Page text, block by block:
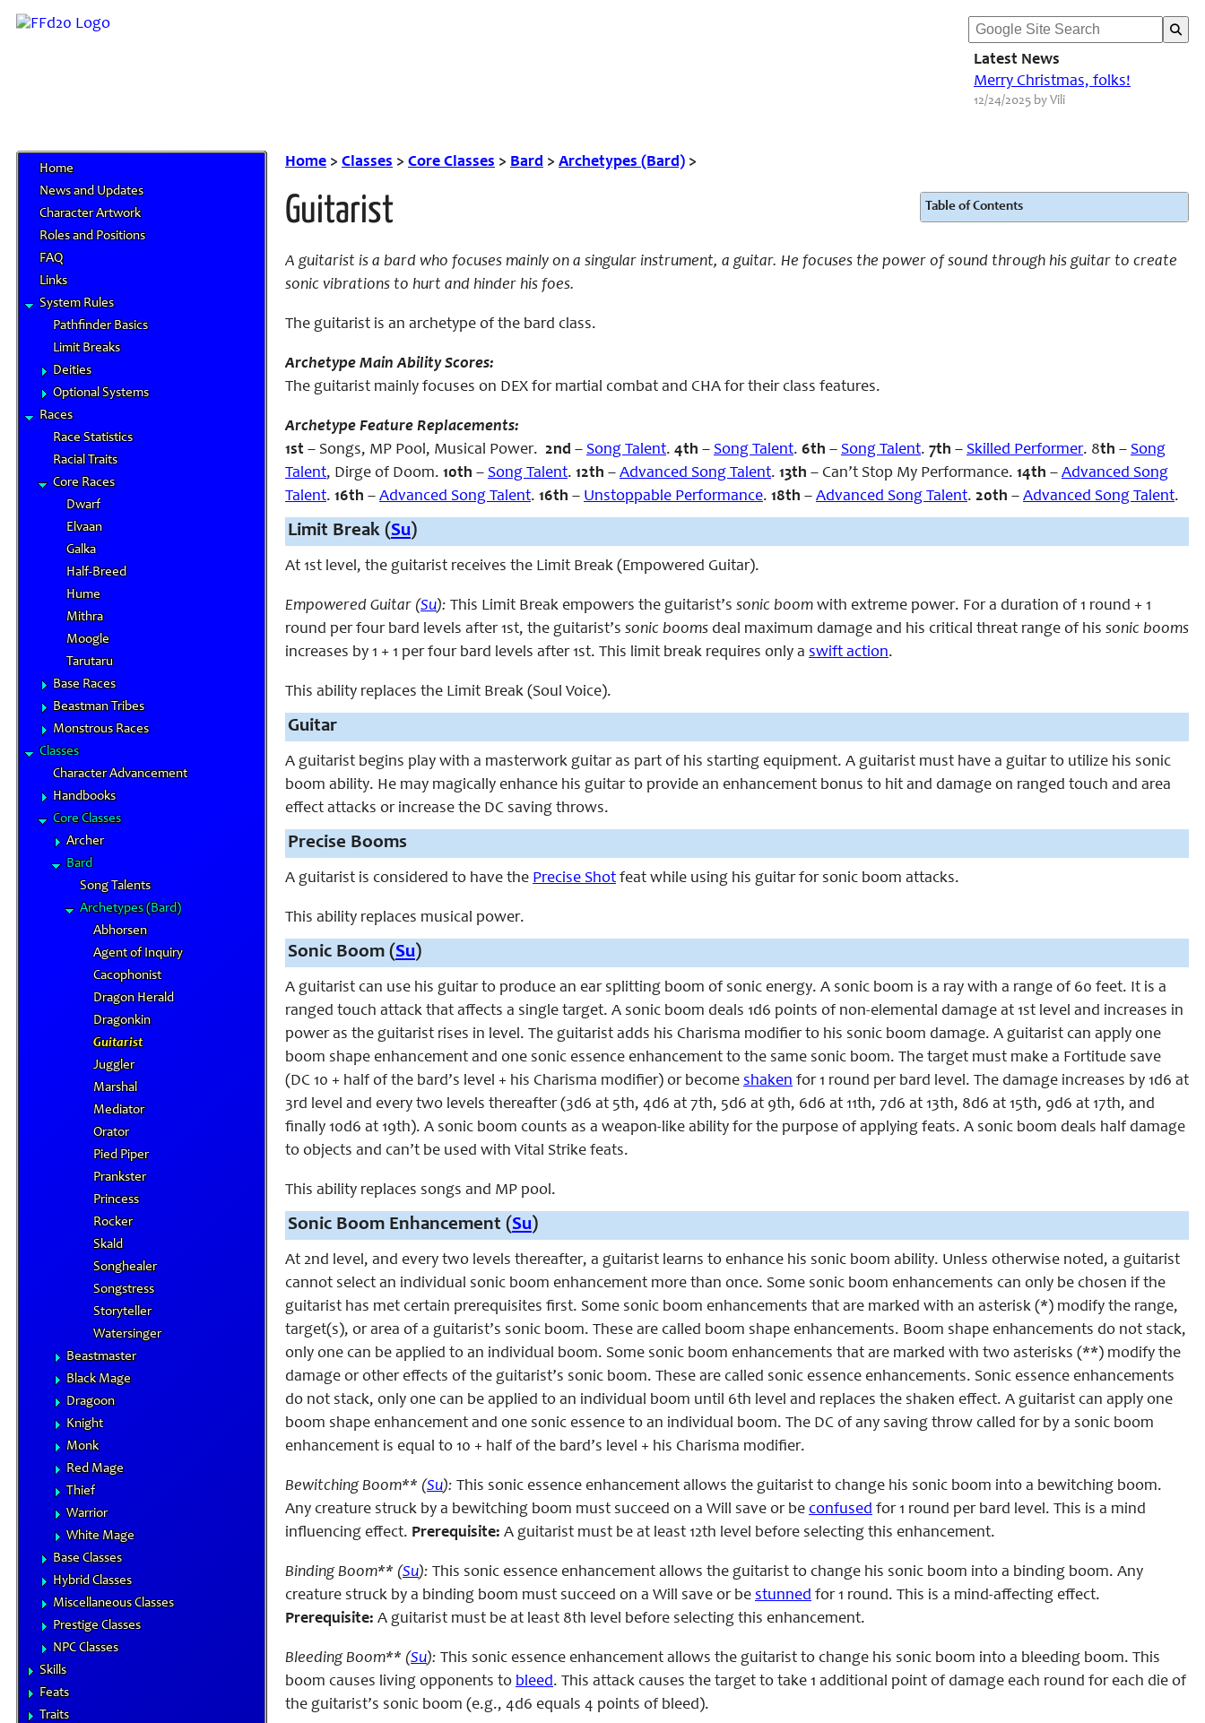
Latest News
Merry Christmas, folks!
12/24/2025 by Vili
Home
News and Updates
Character Artwork
Roles and Positions
FAQ
Links
System Rules
Pathfinder Basics
Limit Breaks
Deities
Optional Systems
Races
Race Statistics
Racial Traits
Core Races
Dwarf
Elvaan
Galka
Half-Breed
Hume
Mithra
Moogle
Tarutaru
Base Races
Beastman Tribes
Monstrous Races
Classes
Character Advancement
Handbooks
Core Classes
Archer
Bard
Song Talents
Archetypes (Bard)
Abhorsen
Agent of Inquiry
Cacophonist
Dragon Herald
Dragonkin
Guitarist
Juggler
Marshal
Mediator
Orator
Pied Piper
Prankster
Princess
Rocker
Skald
Songhealer
Songstress
Storyteller
Watersinger
Beastmaster
Black Mage
Dragoon
Knight
Monk
Red Mage
Thief
Warrior
White Mage
Base Classes
Hybrid Classes
Miscellaneous Classes
Prestige Classes
NPC Classes
Skills
Feats
Traits
Home > Classes > Core Classes > Bard > Archetypes (Bard) >
Guitarist Table of Contents
A guitarist is a bard who focuses mainly on a singular instrument, a guitar. He focuses the power of sound through his guitar to create
sonic vibrations to hurt and hinder his foes.
The guitarist is an archetype of the bard class.
Archetype Main Ability Scores:
The guitarist mainly focuses on DEX for martial combat and CHA for their class features.
Archetype Feature Replacements:
1st – Songs, MP Pool, Musical Power. 2nd – Song Talent. 4th – Song Talent. 6th – Song Talent. 7th – Skilled Performer. 8th – Song
Talent, Dirge of Doom. 10th – Song Talent. 12th – Advanced Song Talent. 13th – Can’t Stop My Performance. 14th – Advanced Song
Talent. 16th – Advanced Song Talent. 16th – Unstoppable Performance. 18th – Advanced Song Talent. 20th – Advanced Song Talent.
Limit Break (Su)
At 1st level, the guitarist receives the Limit Break (Empowered Guitar).
Empowered Guitar (Su): This Limit Break empowers the guitarist’s sonic boom with extreme power. For a duration of 1 round + 1
round per four bard levels after 1st, the guitarist’s sonic booms deal maximum damage and his critical threat range of his sonic booms
increases by 1 + 1 per four bard levels after 1st. This limit break requires only a swift action.
This ability replaces the Limit Break (Soul Voice).
Guitar
A guitarist begins play with a masterwork guitar as part of his starting equipment. A guitarist must have a guitar to utilize his sonic
boom ability. He may magically enhance his guitar to provide an enhancement bonus to hit and damage on ranged touch and area
effect attacks or increase the DC saving throws.
Precise Booms
A guitarist is considered to have the Precise Shot feat while using his guitar for sonic boom attacks.
This ability replaces musical power.
Sonic Boom (Su)
A guitarist can use his guitar to produce an ear splitting boom of sonic energy. A sonic boom is a ray with a range of 60 feet. It is a
ranged touch attack that affects a single target. A sonic boom deals 1d6 points of non-elemental damage at 1st level and increases in
power as the guitarist rises in level. The guitarist adds his Charisma modifier to his sonic boom damage. A guitarist can apply one
boom shape enhancement and one sonic essence enhancement to the same sonic boom. The target must make a Fortitude save
(DC 10 + half of the bard’s level + his Charisma modifier) or become shaken for 1 round per bard level. The damage increases by 1d6 at
3rd level and every two levels thereafter (3d6 at 5th, 4d6 at 7th, 5d6 at 9th, 6d6 at 11th, 7d6 at 13th, 8d6 at 15th, 9d6 at 17th, and
finally 10d6 at 19th). A sonic boom counts as a weapon-like ability for the purpose of applying feats. A sonic boom deals half damage
to objects and can’t be used with Vital Strike feats.
This ability replaces songs and MP pool.
Sonic Boom Enhancement (Su)
At 2nd level, and every two levels thereafter, a guitarist learns to enhance his sonic boom ability. Unless otherwise noted, a guitarist
cannot select an individual sonic boom enhancement more than once. Some sonic boom enhancements can only be chosen if the
guitarist has met certain prerequisites first. Some sonic boom enhancements that are marked with an asterisk (*) modify the range,
target(s), or area of a guitarist’s sonic boom. These are called boom shape enhancements. Boom shape enhancements do not stack,
only one can be applied to an individual boom. Some sonic boom enhancements that are marked with two asterisks (**) modify the
damage or other effects of the guitarist’s sonic boom. These are called sonic essence enhancements. Sonic essence enhancements
do not stack, only one can be applied to an individual boom until 6th level and replaces the shaken effect. A guitarist can apply one
boom shape enhancement and one sonic essence to an individual boom. The DC of any saving throw called for by a sonic boom
enhancement is equal to 10 + half of the bard’s level + his Charisma modifier.
Bewitching Boom** (Su): This sonic essence enhancement allows the guitarist to change his sonic boom into a bewitching boom.
Any creature struck by a bewitching boom must succeed on a Will save or be confused for 1 round per bard level. This is a mind
influencing effect. Prerequisite: A guitarist must be at least 12th level before selecting this enhancement.
Binding Boom** (Su): This sonic essence enhancement allows the guitarist to change his sonic boom into a binding boom. Any
creature struck by a binding boom must succeed on a Will save or be stunned for 1 round. This is a mind-affecting effect.
Prerequisite: A guitarist must be at least 8th level before selecting this enhancement.
Bleeding Boom** (Su): This sonic essence enhancement allows the guitarist to change his sonic boom into a bleeding boom. This
boom causes living opponents to bleed. This attack causes the target to take 1 additional point of damage each round for each die of
the guitarist’s sonic boom (e.g., 4d6 equals 4 points of bleed).